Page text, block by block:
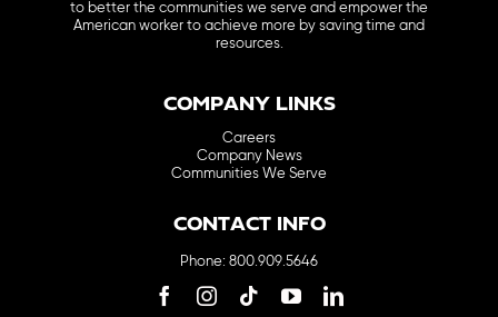
to better the communities we serve and empower the
American worker to achieve more by saving time and
resources.
COMPANY LINKS
Careers
Company News
Communities We Serve
CONTACT INFO
Phone: 800.909.5646